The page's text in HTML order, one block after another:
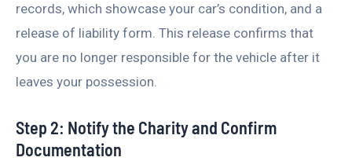
records, which showcase your car’s condition, and a
release of liability form. This release confirms that
you are no longer responsible for the vehicle after it
leaves your possession.
Step 2: Notify the Charity and Confirm
Documentation